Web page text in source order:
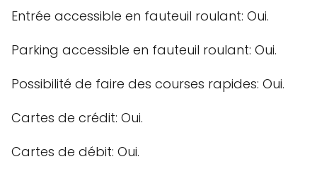
Entrée accessible en fauteuil roulant: Oui.
Parking accessible en fauteuil roulant: Oui.
Possibilité de faire des courses rapides: Oui.
Cartes de crédit: Oui.
Cartes de débit: Oui.